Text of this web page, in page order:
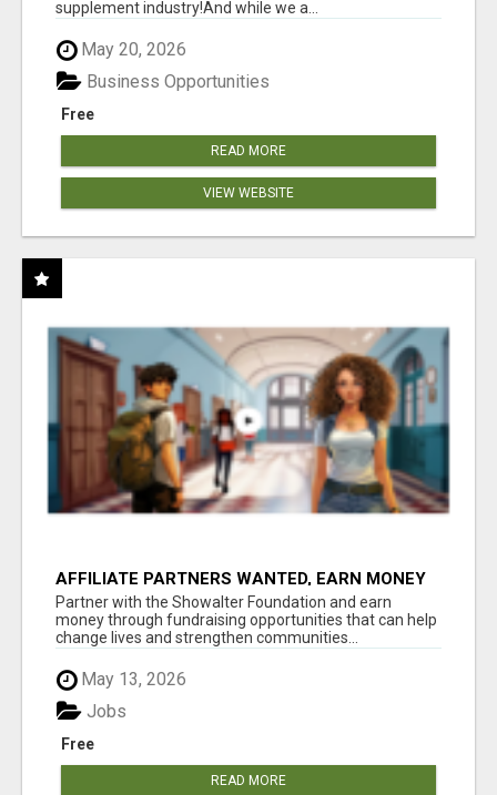
supplement industry!​And while we a...
May 20, 2026
Free
Business Opportunities
READ MORE
VIEW WEBSITE
AFFILIATE PARTNERS WANTED, EARN MONEY
AT WWW.SHOWALTERFOUNDATION.ORG
Partner with the Showalter Foundation and earn
money through fundraising opportunities that can help
change lives and strengthen communities...
May 13, 2026
Free
Jobs
READ MORE